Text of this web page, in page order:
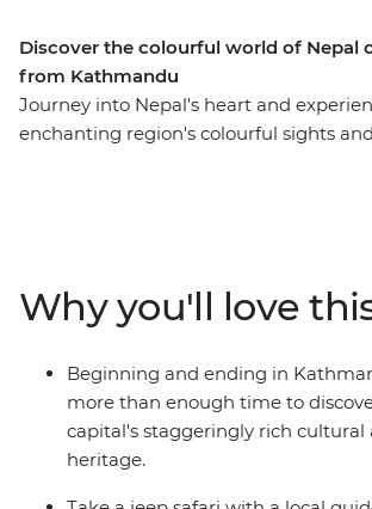
Discover the colourful world of Nepal
from Kathmandu
Journey into Nepal's heart and
enchanting region's colourful sights
hidden gems in between – you’ll take
tour of Nepal, brimming with culture,
natural beauty.
Why you'll love
Beginning and ending in
more than enough time to
capital's staggeringly rich cultural
heritage.